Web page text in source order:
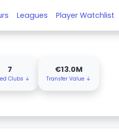
Leagues Player Watchlist
7
Clubs ↓
€13.0M
Transfer Value ↓